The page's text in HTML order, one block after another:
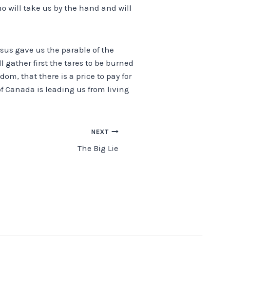
will take us by the hand and will
gave us the parable of the
gather first the tares to be burned
that there is a price to pay for
Canada is leading us from living
NEXT
The Big Lie